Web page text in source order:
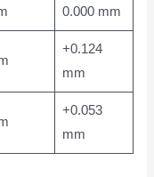
0.000 mm
+0.124
mm
+0.053
mm